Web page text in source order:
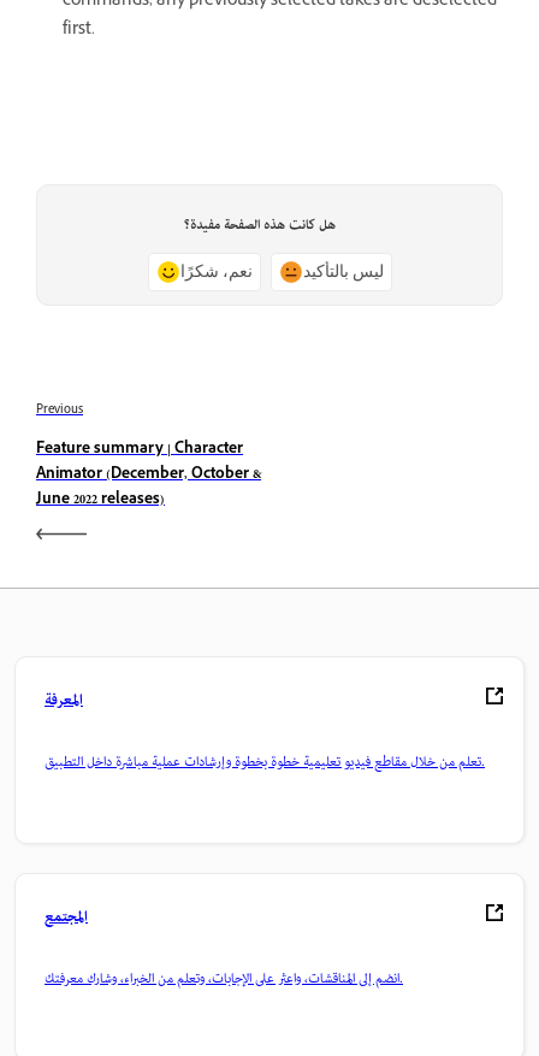
first.
هل كانت هذه الصفحة مفيدة؟
نعم، شكرًا ليس بالتأكيد
Previous
Feature summary | Character
Animator (December, October &
June 2022 releases)
المعرفة
تعلم من خلال مقاطع فيديو تعليمية خطوة بخطوة وإرشادات عملية مباشرة داخل التطبيق.
المجتمع
انضم إلى المناقشات، واعثر على الإجابات، وتعلم من الخبراء، وشارك معرفتك.